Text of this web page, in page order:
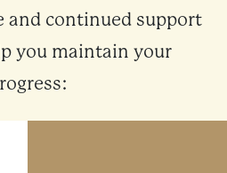
and continued support
you maintain your